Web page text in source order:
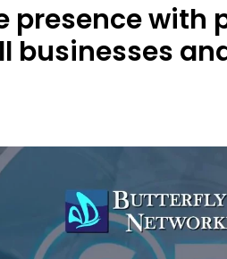
presence with
businesses